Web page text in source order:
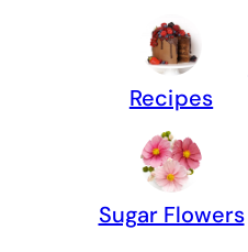
Recipes
Sugar Flowers